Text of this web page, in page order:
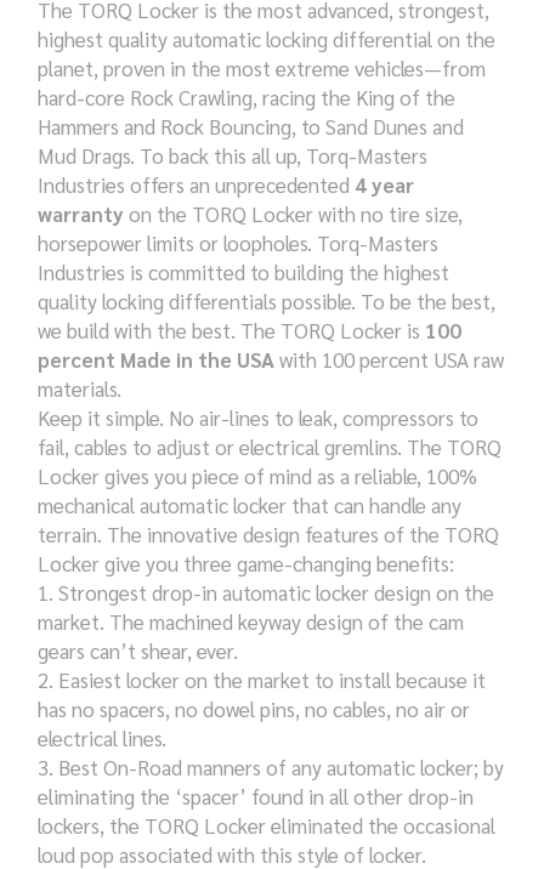
The TORQ Locker is the most advanced, strongest,
highest quality automatic locking differential on the
planet, proven in the most extreme vehicles—from
hard-core Rock Crawling, racing the King of the
Hammers and Rock Bouncing, to Sand Dunes and
Mud Drags. To back this all up, Torq-Masters
Industries offers an unprecedented 4 year
warranty on the TORQ Locker with no tire size,
horsepower limits or loopholes. Torq-Masters
Industries is committed to building the highest
quality locking differentials possible. To be the best,
we build with the best. The TORQ Locker is 100
percent Made in the USA with 100 percent USA raw
materials.
Keep it simple. No air-lines to leak, compressors to
fail, cables to adjust or electrical gremlins. The TORQ
Locker gives you piece of mind as a reliable, 100%
mechanical automatic locker that can handle any
terrain. The innovative design features of the TORQ
Locker give you three game-changing benefits:
Strongest drop-in automatic locker design on the
market. The machined keyway design of the cam
gears can’t shear, ever.
Easiest locker on the market to install because it
has no spacers, no dowel pins, no cables, no air or
electrical lines.
Best On-Road manners of any automatic locker; by
eliminating the ‘spacer’ found in all other drop-in
lockers, the TORQ Locker eliminated the occasional
loud pop associated with this style of locker.